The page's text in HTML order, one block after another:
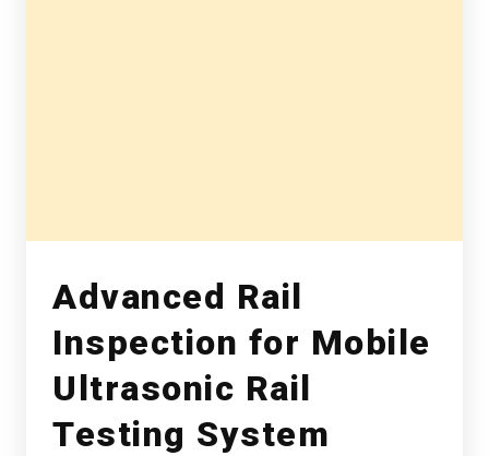
Advanced Rail
Inspection for Mobile
Ultrasonic Rail
Testing System